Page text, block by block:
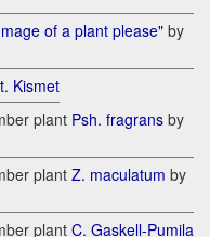
of a plant please" by
Kismet
plant Psh. fragrans by
plant Z. maculatum by
plant C. Gaskell-Pumila